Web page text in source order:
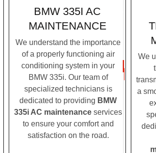
BMW 335I AC
MAINTENANCE
We understand the importance
of a properly functioning air
conditioning system in your
BMW 335i. Our team of
specialized technicians is
dedicated to providing BMW
335i AC maintenance services
to ensure your comfort and
satisfaction on the road.
We
a